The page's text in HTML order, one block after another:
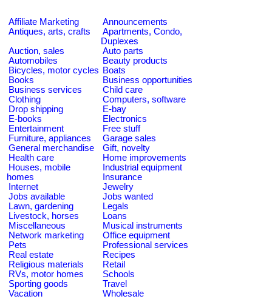
Affiliate Marketing
Announcements
Antiques, arts, crafts
Apartments, Condo,
Duplexes
Auction, sales
Auto parts
Automobiles
Beauty products
Bicycles, motor cycles Boats
Books
Business opportunities
Business services
Child care
Clothing
Computers, software
Drop shipping
E-bay
E-books
Electronics
Entertainment
Free stuff
Furniture, appliances
Garage sales
General merchandise
Gift, novelty
Health care
Home improvements
Houses, mobile
homes
Industrial equipment
Insurance
Internet
Jewelry
Jobs available
Jobs wanted
Lawn, gardening
Legals
Livestock, horses
Loans
Miscellaneous
Musical instruments
Network marketing
Office equipment
Pets
Professional services
Real estate
Recipes
Religious materials
Retail
RVs, motor homes
Schools
Sporting goods
Travel
Vacation
Wholesale